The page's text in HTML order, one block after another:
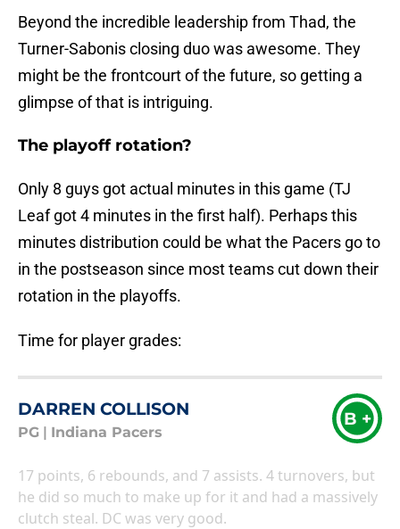
Beyond the incredible leadership from Thad, the
Turner-Sabonis closing duo was awesome. They
might be the frontcourt of the future, so getting a
glimpse of that is intriguing.
The playoff rotation?
Only 8 guys got actual minutes in this game (TJ
Leaf got 4 minutes in the first half). Perhaps this
minutes distribution could be what the Pacers go to
in the postseason since most teams cut down their
rotation in the playoffs.
Time for player grades:
DARREN COLLISON
PG Indiana Pacers
B +
17 points, 6 rebounds, and 7 assists. 4 turnovers, but
he did so much to make up for it and had a massively
clutch steal. DC was very good.